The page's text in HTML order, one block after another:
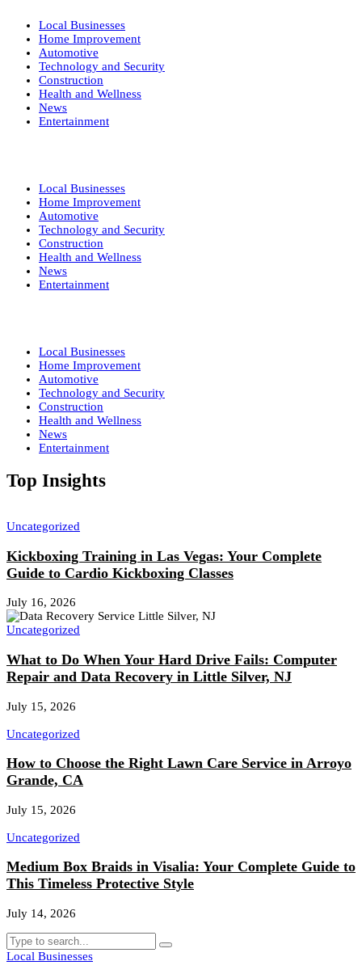
Local Businesses
Home Improvement
Automotive
Technology and Security
Construction
Health and Wellness
News
Entertainment
Local Businesses
Home Improvement
Automotive
Technology and Security
Construction
Health and Wellness
News
Entertainment
Local Businesses
Home Improvement
Automotive
Technology and Security
Construction
Health and Wellness
News
Entertainment
Top Insights
Uncategorized
Kickboxing Training in Las Vegas: Your Complete
Guide to Cardio Kickboxing Classes
July 16, 2026
Uncategorized
What to Do When Your Hard Drive Fails: Computer
Repair and Data Recovery in Little Silver, NJ
July 15, 2026
Uncategorized
How to Choose the Right Lawn Care Service in Arroyo
Grande, CA
July 15, 2026
Uncategorized
Medium Box Braids in Visalia: Your Complete Guide to
This Timeless Protective Style
July 14, 2026
Local Businesses